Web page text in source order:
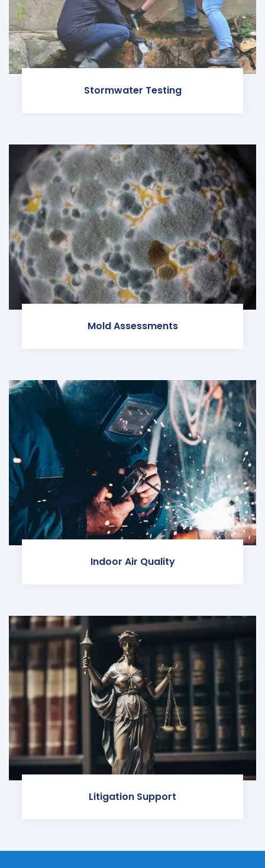
Stormwater Testing
Mold Assessments
Indoor Air Quality
Litigation Support